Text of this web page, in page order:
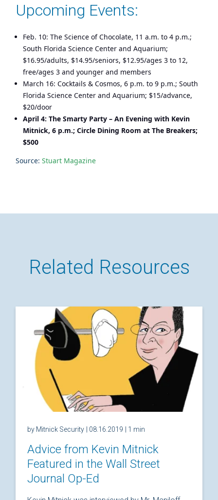
Upcoming Events:
Feb. 10: The Science of Chocolate, 11 a.m. to 4 p.m.;
South Florida Science Center and Aquarium;
$16.95/adults, $14.95/seniors, $12.95/ages 3 to 12,
free/ages 3 and younger and members
March 16: Cocktails & Cosmos, 6 p.m. to 9 p.m.; South
Florida Science Center and Aquarium; $15/advance,
$20/door
April 4: The Smarty Party – An Evening with Kevin
Mitnick, 6 p.m.; Circle Dining Room at The Breakers;
$500
Source: Stuart Magazine
Related Resources
by Mitnick Security | 08.16.2019 | 1 min
Advice from Kevin Mitnick
Featured in the Wall Street
Journal Op-Ed